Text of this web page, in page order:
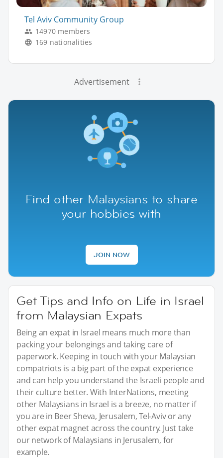
Tel Aviv Community Group
14970 members
169 nationalities
Advertisement
Find other Malaysians to share
your hobbies with
JOIN NOW
Get Tips and Info on Life in Israel
from Malaysian Expats
Being an expat in Israel means much more than
packing your belongings and taking care of
paperwork. Keeping in touch with your Malaysian
compatriots is a big part of the expat experience
and can help you understand the Israeli people and
their culture better. With InterNations, meeting
other Malaysians in Israel is a breeze, no matter if
you are in Beer Sheva, Jerusalem, Tel-Aviv or any
other expat magnet across the country. Just take
our network of Malaysians in Jerusalem, for
example.